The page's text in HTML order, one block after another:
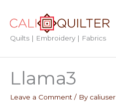
content
Quilts | Embroidery | Fabrics
Llama3
Leave a Comment / By caliuser